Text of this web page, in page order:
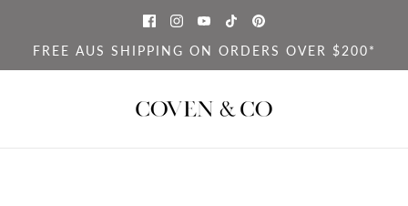
FREE AUS SHIPPING ON ORDERS OVER $200*